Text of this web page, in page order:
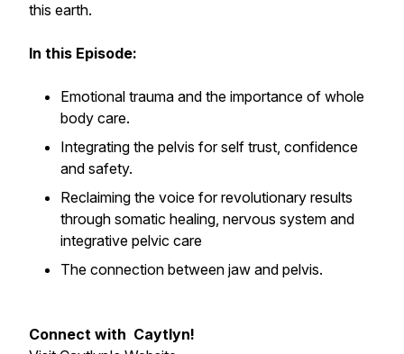
this earth.
In this Episode:
Emotional trauma and the importance of whole
body care.
Integrating the pelvis for self trust, confidence
and safety.
Reclaiming the voice for revolutionary results
through somatic healing, nervous system and
integrative pelvic care
The connection between jaw and pelvis.
Connect with Caytlyn!